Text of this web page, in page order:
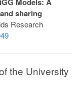
sharing
Research
the University